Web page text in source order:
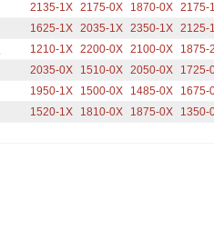
2135-1X 2175-0X 1870-0X 2175-
1625-1X 2035-1X 2350-1X 2125-
1210-1X 2200-0X 2100-0X
1875-
2035-0X 1510-0X 2050-0X
1725-
1950-1X 1500-0X 1485-0X
1675-
1520-1X 1810-0X 1875-0X
1350-